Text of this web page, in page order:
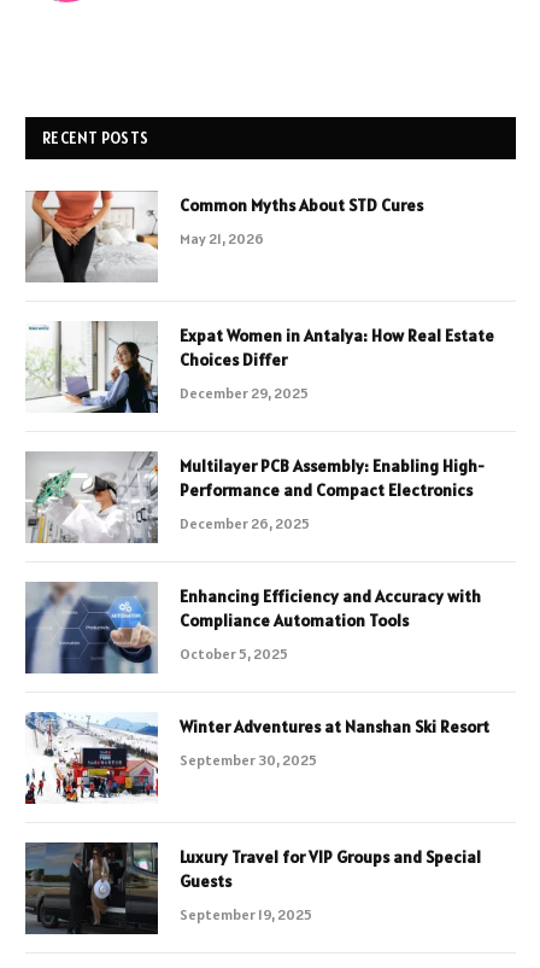
RECENT POSTS
Common Myths About STD Cures
May 21, 2026
Expat Women in Antalya: How Real Estate
Choices Differ
December 29, 2025
Multilayer PCB Assembly: Enabling High-
Performance and Compact Electronics
December 26, 2025
Enhancing Efficiency and Accuracy with
Compliance Automation Tools
October 5, 2025
Winter Adventures at Nanshan Ski Resort
September 30, 2025
Luxury Travel for VIP Groups and Special
Guests
September 19, 2025